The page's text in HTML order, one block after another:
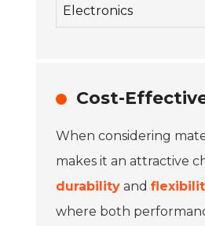
Electronics
Cost-
When considering
makes it an attractive
durability and
where both